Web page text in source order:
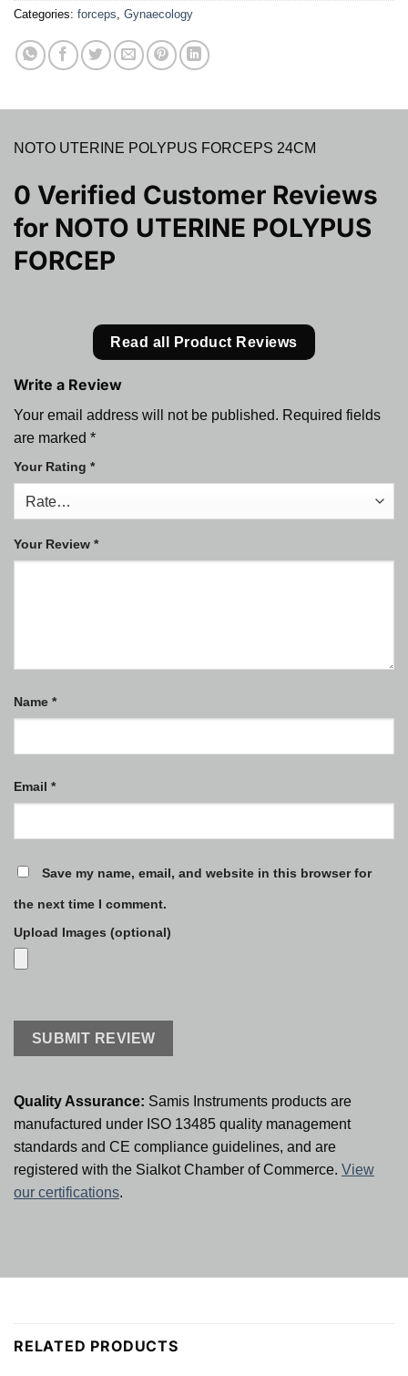
Categories: forceps, Gynaecology
NOTO UTERINE POLYPUS FORCEPS 24CM
0 Verified Customer Reviews
for NOTO UTERINE POLYPUS
FORCEP
Read all Product Reviews
Write a Review
Your email address will not be published. Required fields
are marked *
Your Rating *
Your Review *
Name *
Email *
Save my name, email, and website in this browser for
the next time I comment.
Upload Images (optional)
Quality Assurance: Samis Instruments products are
manufactured under ISO 13485 quality management
standards and CE compliance guidelines, and are
registered with the Sialkot Chamber of Commerce. View
our certifications.
RELATED PRODUCTS